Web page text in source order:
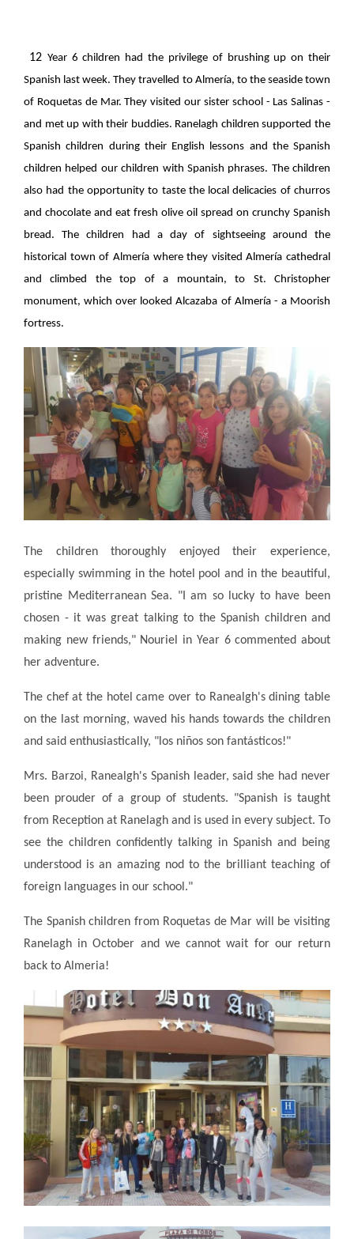
12 Year 6 children had the privilege of brushing up on their
Spanish last week. They travelled to Almería, to the seaside town
of Roquetas de Mar. They visited our sister school - Las Salinas -
and met up with their buddies. Ranelagh children supported the
Spanish children during their English lessons and the Spanish
children helped our children with Spanish phrases. The children
also had the opportunity to taste the local delicacies of churros
and chocolate and eat fresh olive oil spread on crunchy Spanish
bread. The children had a day of sightseeing around the
historical town of Almería where they visited Almería cathedral
and climbed the top of a mountain, to St. Christopher
monument, which over looked Alcazaba of Almería - a Moorish
fortress.
The children thoroughly enjoyed their experience,
especially swimming in the hotel pool and in the beautiful,
pristine Mediterranean Sea. "I am so lucky to have been
chosen - it was great talking to the Spanish children and
making new friends," Nouriel in Year 6 commented about
her adventure.
The chef at the hotel came over to Ranealgh's dining table
on the last morning, waved his hands towards the children
and said enthusiastically, "los niños son fantásticos!"
Mrs. Barzoi, Ranealgh's Spanish leader, said she had never
been prouder of a group of students. "Spanish is taught
from Reception at Ranelagh and is used in every subject. To
see the children confidently talking in Spanish and being
understood is an amazing nod to the brilliant teaching of
foreign languages in our school."
The Spanish children from Roquetas de Mar will be visiting
Ranelagh in October and we cannot wait for our return
back to Almeria!